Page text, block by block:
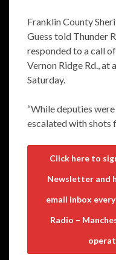
Franklin County
Guess told Thunder
responded to a call
Vernon Ridge Rd., at
Saturday.
“While deputies
escalated with shots
Click here to
Newsletter and
email inbox
Radio –